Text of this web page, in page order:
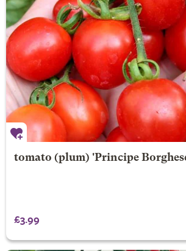
tomato (plum) 'Principe
£3.99